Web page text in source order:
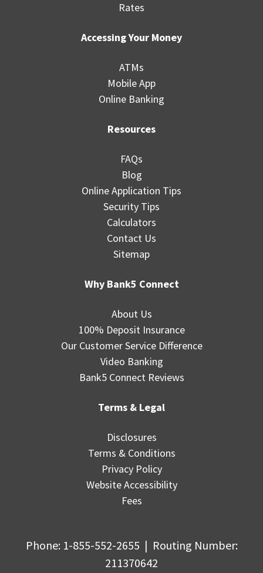
Rates
Accessing Your Money
ATMs
Mobile App
Online Banking
Resources
FAQs
Blog
Online Application Tips
Security Tips
Calculators
Contact Us
Sitemap
Why Bank5 Connect
About Us
100% Deposit Insurance
Our Customer Service Difference
Video Banking
Bank5 Connect Reviews
Terms & Legal
Disclosures
Terms & Conditions
Privacy Policy
Website Accessibility
Fees
Phone: 1-855-552-2655 | Routing Number:
211370642